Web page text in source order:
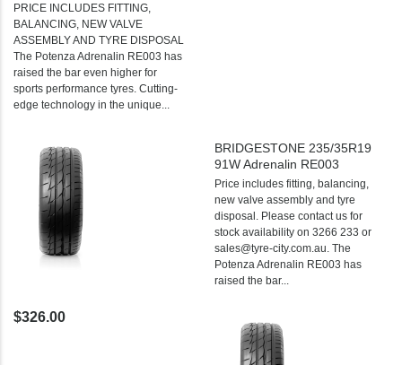
PRICE INCLUDES FITTING,
BALANCING, NEW VALVE
ASSEMBLY AND TYRE DISPOSAL
The Potenza Adrenalin RE003 has
raised the bar even higher for
sports performance tyres. Cutting-
edge technology in the unique...
BRIDGESTONE 235/35R19
91W Adrenalin RE003
Price includes fitting, balancing,
new valve assembly and tyre
disposal. Please contact us for
stock availability on 3266 233 or
sales@tyre-city.com.au. The
Potenza Adrenalin RE003 has
raised the bar...
$326.00